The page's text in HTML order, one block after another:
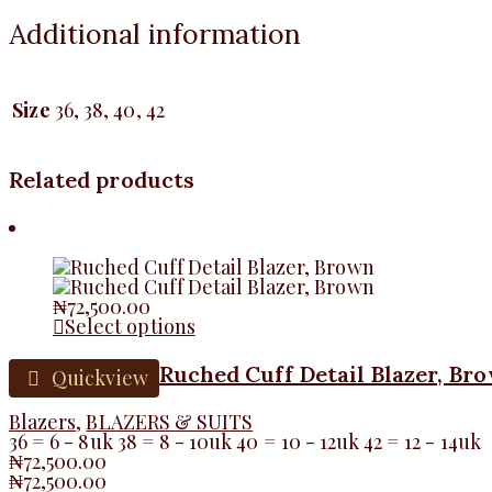
Additional information
Size 36, 38, 40, 42
Related products
₦72,500.00
Select options
Quickview Ruched Cuff Detail Blazer,
Blazers,BLAZERS & SUITS
36 = 6 - 8uk 38 = 8 - 10uk 40 = 10 - 12uk 42 = 12 - 14uk
₦72,500.00
₦72,500.00